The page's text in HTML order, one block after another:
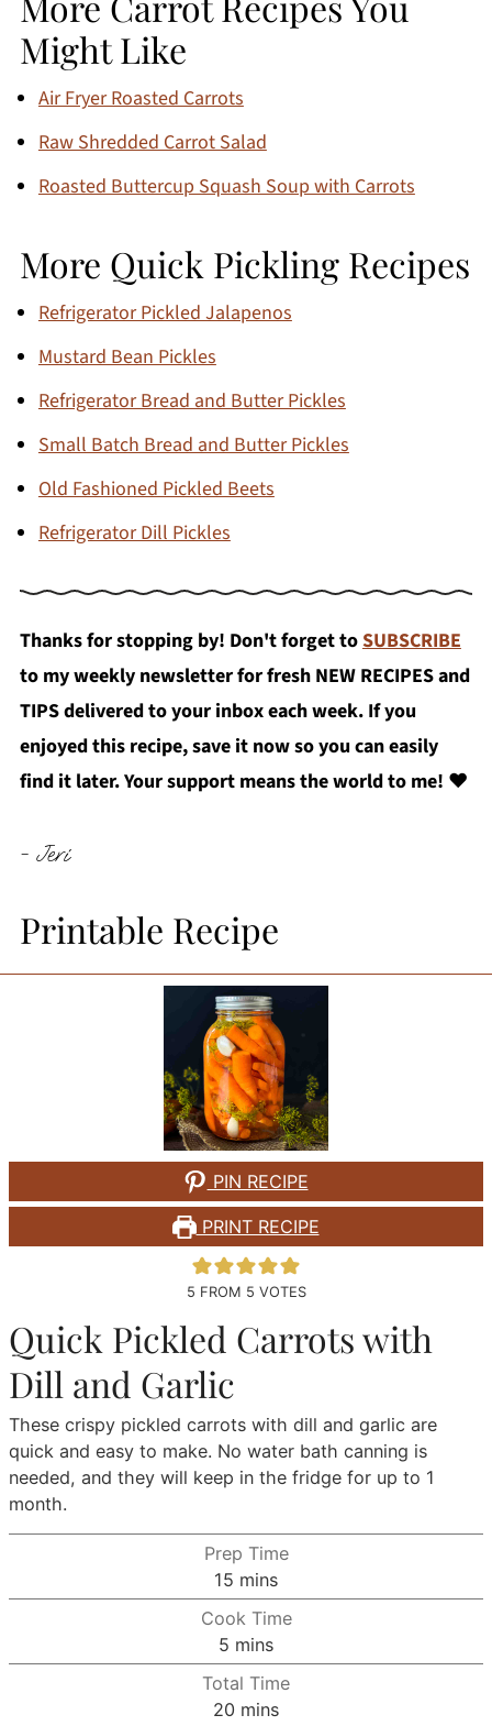
Might Like
Air Fryer Roasted Carrots
Raw Shredded Carrot Salad
Roasted Buttercup Squash Soup with Carrots
More Quick Pickling Recipes
Refrigerator Pickled Jalapenos
Mustard Bean Pickles
Refrigerator Bread and Butter Pickles
Small Batch Bread and Butter Pickles
Old Fashioned Pickled Beets
Refrigerator Dill Pickles
Thanks for stopping by! Don't forget toSUBSCRIBE
to my weekly newsletter for fresh NEW RECIPES and
TIPS delivered to your inbox each week. If you
enjoyed this recipe, save it now so you can easily
find it later. Your support means the world to me! ❤️
- Jeri
Printable Recipe
PIN RECIPE
PRINT RECIPE
5 FROM 5 VOTES
Quick Pickled Carrots with
Dill and Garlic
These crispy pickled carrots with dill and garlic are
quick and easy to make. No water bath canning is
needed, and they will keep in the fridge for up to 1
month.
Prep Time
15 minutes
mins
Cook Time
5 minutes
mins
Total Time
20 minutes
mins